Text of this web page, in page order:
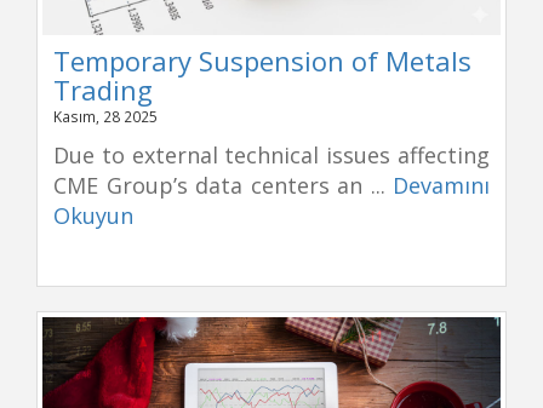
Temporary Suspension of Metals
Trading
Kasım, 28 2025
Due to external technical issues affecting
CME Group’s data centers an ... Devamını
Okuyun